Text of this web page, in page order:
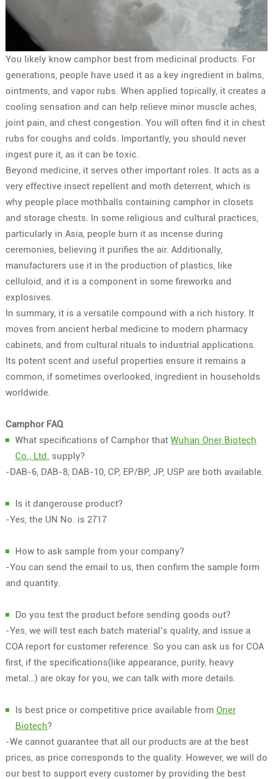
You likely know camphor best from medicinal products. For
generations, people have used it as a key ingredient in balms,
ointments, and vapor rubs. When applied topically, it creates a
cooling sensation and can help relieve minor muscle aches,
joint pain, and chest congestion. You will often find it in chest
rubs for coughs and colds. Importantly, you should never
ingest pure it, as it can be toxic.
Beyond medicine, it serves other important roles. It acts as a
very effective insect repellent and moth deterrent, which is
why people place mothballs containing camphor in closets
and storage chests. In some religious and cultural practices,
particularly in Asia, people burn it as incense during
ceremonies, believing it purifies the air. Additionally,
manufacturers use it in the production of plastics, like
celluloid, and it is a component in some fireworks and
explosives.
In summary, it is a versatile compound with a rich history. It
moves from ancient herbal medicine to modern pharmacy
cabinets, and from cultural rituals to industrial applications.
Its potent scent and useful properties ensure it remains a
common, if sometimes overlooked, ingredient in households
worldwide.
Camphor FAQ
What specifications of Camphor that Wuhan Oner Biotech
Co., Ltd. supply?
-DAB-6, DAB-8, DAB-10, CP, EP/BP, JP, USP are both available.
Is it dangerouse product?
-Yes, the UN No. is 2717
How to ask sample from your company?
-You can send the email to us, then confirm the sample form
and quantity.
Do you test the product before sending goods out?
-Yes, we will test each batch material’s quality, and issue a
COA report for customer reference. So you can ask us for COA
first, if the specifications(like appearance, purity, heavy
metal…) are okay for you, we can talk with more details.
Is best price or competitive price available from Oner
Biotech?
-We cannot guarantee that all our products are at the best
prices, as price corresponds to the quality. However, we will do
our best to support every customer by providing the best